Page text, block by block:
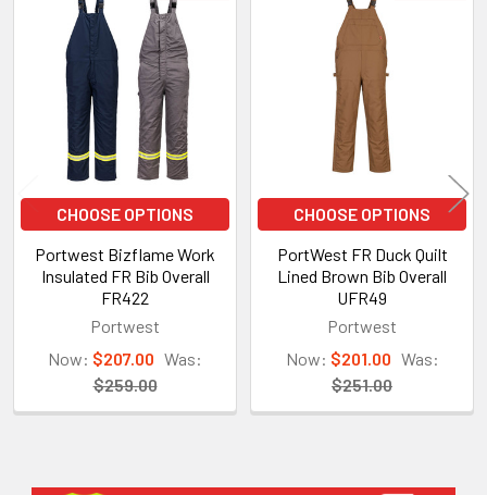
Related
Products
CHOOSE OPTIONS
Portwest Bizflame Work
Insulated FR Bib Overall
FR422
Portwest
Now: $207.00 Was:
$259.00
CHOOSE OPTIONS
PortWest FR Duck Quilt
Lined Brown Bib Overall
UFR49
Portwest
Now: $201.00 Was:
$251.00